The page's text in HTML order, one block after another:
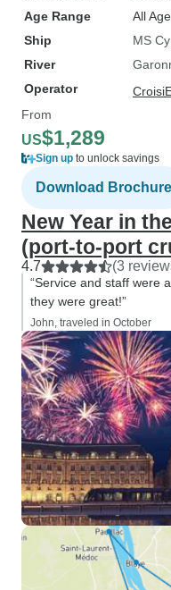
Age Range
All
Ship
MS
River
Operator
From
US$1,289
Sign up to unlock savings
Download Brochure
New Year in
(port-to-port
4.7 (3
“Service and staff were
they were great!”
John, traveled in October